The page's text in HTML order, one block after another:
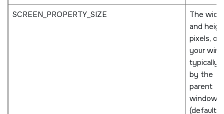
SCREEN_PROPERTY_SIZE
The
and
pixels, of
your
typically
by the
parent
window
(defaults